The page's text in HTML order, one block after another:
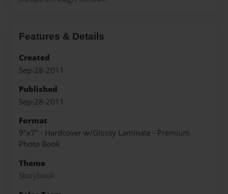
Features & Details
Created
Sep-28-2011
Published
Sep-28-2011
Format
9"x7" - Hardcover w/Glossy Laminate - Premium
Photo Book
Theme
Storybook